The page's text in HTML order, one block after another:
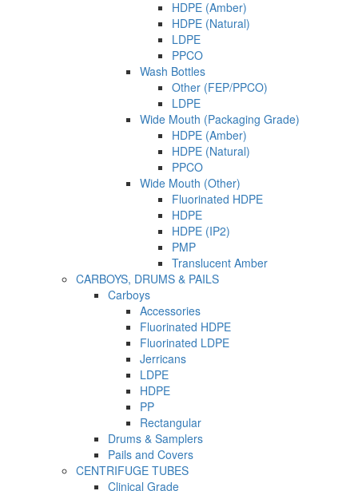
HDPE (Amber)
HDPE (Natural)
LDPE
PPCO
Wash Bottles
Other (FEP/PPCO)
LDPE
Wide Mouth (Packaging Grade)
HDPE (Amber)
HDPE (Natural)
PPCO
Wide Mouth (Other)
Fluorinated HDPE
HDPE
HDPE (IP2)
PMP
Translucent Amber
CARBOYS, DRUMS & PAILS
Carboys
Accessories
Fluorinated HDPE
Fluorinated LDPE
Jerricans
LDPE
HDPE
PP
Rectangular
Drums & Samplers
Pails and Covers
CENTRIFUGE TUBES
Clinical Grade